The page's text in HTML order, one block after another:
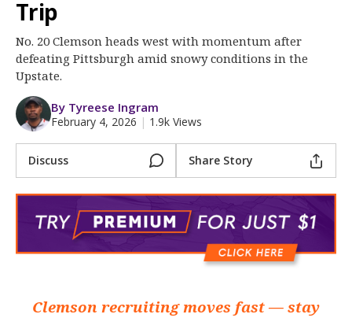
Log In
Register
Night Mode
Trip
No. 20 Clemson heads west with momentum after
defeating Pittsburgh amid snowy conditions in the
Upstate.
By Tyreese Ingram
February 4, 2026 | 1.9k Views
Discuss Share Story
Clemson recruiting moves fast — stay